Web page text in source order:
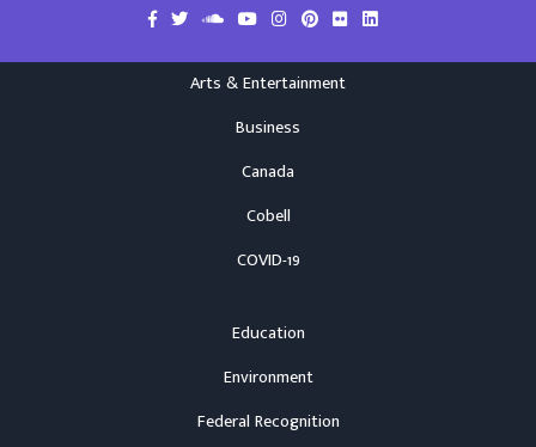
Arts & Entertainment
Business
Canada
Cobell
COVID-19
Education
Environment
Federal Recognition